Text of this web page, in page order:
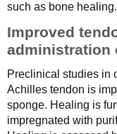
such as bone healing.
Improved
administration
Preclinical studies in
Achilles tendon is
sponge. Healing is
impregnated with